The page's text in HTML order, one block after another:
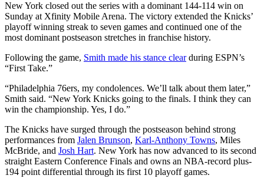
New York closed out the series with a dominant 144-114 win on
Sunday at Xfinity Mobile Arena. The victory extended the Knicks’
playoff winning streak to seven games and continued one of the
most dominant postseason stretches in franchise history.
Following the game, Smith made his stance clearduring ESPN’s
“First Take.”
“Philadelphia 76ers, my condolences. We’ll talk about them later,”
Smith said. “New York Knicks going to the finals. I think they can
win the championship. Yes, I do.”
The Knicks have surged through the postseason behind strong
performances from Jalen Brunson, Karl-Anthony Towns, Miles
McBride, and Josh Hart. New York has now advanced to its second
straight Eastern Conference Finals and owns an NBA-record plus-
194 point differential through its first 10 playoff games.